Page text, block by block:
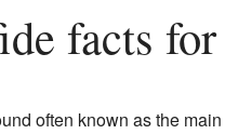
facts
often known as the